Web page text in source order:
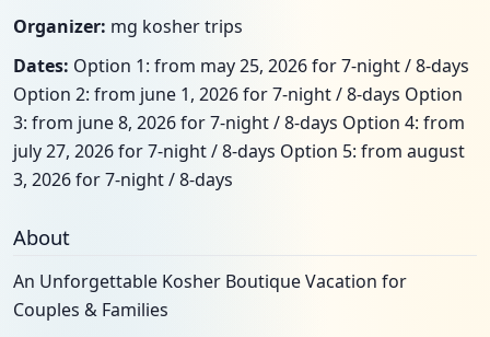
Organizer: mg kosher trips
Dates: Option 1: from may 25, 2026 for 7-night / 8-days
Option 2: from june 1, 2026 for 7-night / 8-days Option
3: from june 8, 2026 for 7-night / 8-days Option 4: from
july 27, 2026 for 7-night / 8-days Option 5: from august
3, 2026 for 7-night / 8-days
About
An Unforgettable Kosher Boutique Vacation for
Couples & Families